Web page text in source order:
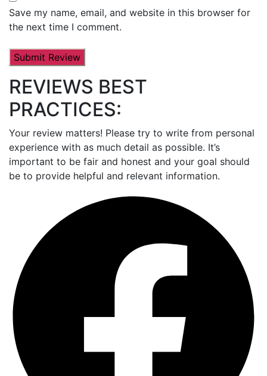
Save my name, email, and website in this browser for
the next time I comment.
REVIEWS BEST
PRACTICES:
Your review matters! Please try to write from personal
experience with as much detail as possible. It’s
important to be fair and honest and your goal should
be to provide helpful and relevant information.